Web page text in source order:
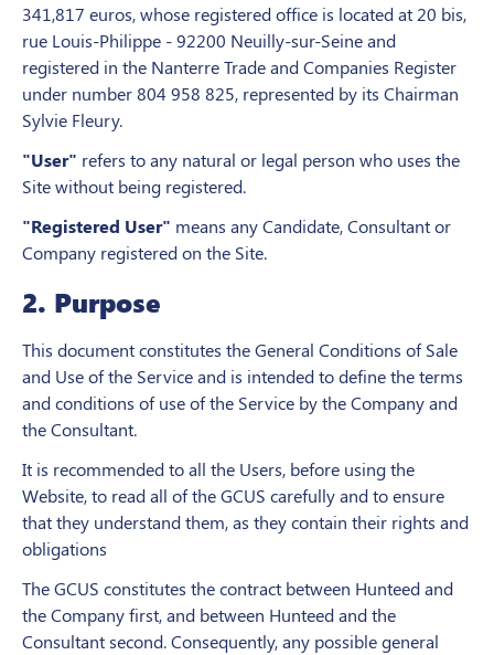
341,817 euros, whose registered office is located at 20 bis,
rue Louis-Philippe - 92200 Neuilly-sur-Seine and
registered in the Nanterre Trade and Companies Register
under number 804 958 825, represented by its Chairman
Sylvie Fleury.
"User" refers to any natural or legal person who uses the
Site without being registered.
"Registered User" means any Candidate, Consultant or
Company registered on the Site.
2. Purpose
This document constitutes the General Conditions of Sale
and Use of the Service and is intended to define the terms
and conditions of use of the Service by the Company and
the Consultant.
It is recommended to all the Users, before using the
Website, to read all of the GCUS carefully and to ensure
that they understand them, as they contain their rights and
obligations
The GCUS constitutes the contract between Hunteed and
the Company first, and between Hunteed and the
Consultant second. Consequently, any possible general